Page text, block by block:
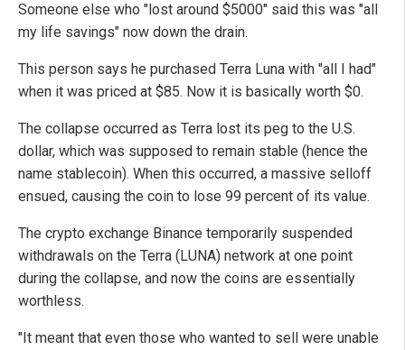
Someone else who "lost around $5000" said this was "all
my life savings" now down the drain.
This person says he purchased Terra Luna with "all I had"
when it was priced at $85. Now it is basically worth $0.
The collapse occurred as Terra lost its peg to the U.S.
dollar, which was supposed to remain stable (hence the
name stablecoin). When this occurred, a massive selloff
ensued, causing the coin to lose 99 percent of its value.
The crypto exchange Binance temporarily suspended
withdrawals on the Terra (LUNA) network at one point
during the collapse, and now the coins are essentially
worthless.
"It meant that even those who wanted to sell were unable